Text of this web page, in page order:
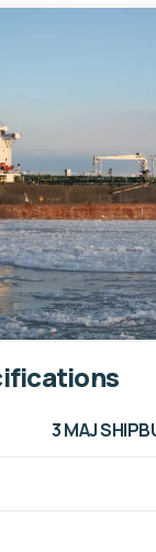
3 MAJ